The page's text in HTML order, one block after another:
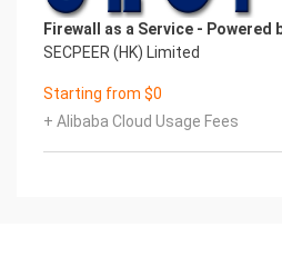
Firewall as a Service - Powered
SECPEER (HK) Limited
Starting from $0
+ Alibaba Cloud Usage Fees